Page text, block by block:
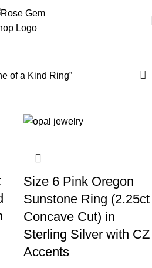
of a Kind Ring”
Size 6 Pink Oregon
Sunstone Ring (2.25ct
Concave Cut) in
Sterling Silver with CZ
Accents